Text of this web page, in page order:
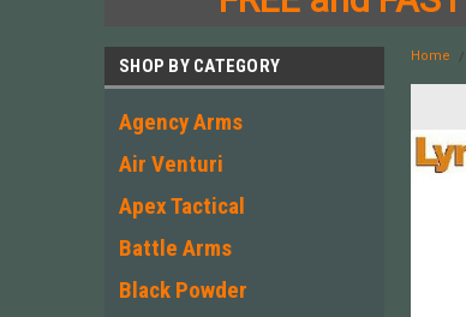
SHOP BY CATEGORY
Agency Arms
Air Venturi
Apex Tactical
Battle Arms
Black Powder
Home